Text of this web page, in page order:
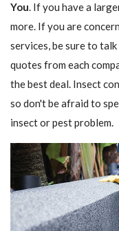
You. If you have a
more. If you are
services, be sure to
quotes from each
the best deal. Insect
so don't be afraid to
insect or pest problem.